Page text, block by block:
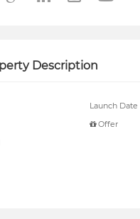
Description
Launch Date
Offer